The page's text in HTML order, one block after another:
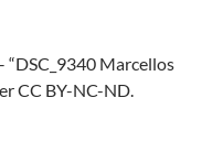
“DSC_9340 Marcellos
CC BY-NC-ND.